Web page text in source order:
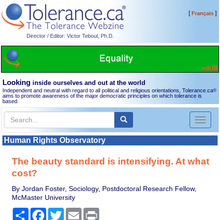
Director / Editor: Victor Teboul, Ph.D.
[Français]
Looking inside ourselves and out at the world
Independent and neutral with regard to all political and religious orientations, Tolerance.ca®
aims to promote awareness of the major democratic principles on which tolerance is
based.
Toggle
Human Rights Observatory
The beauty standard is intensifying. At what
cost?
By Jordan Foster, Sociology, Postdoctoral Research Fellow,
McMaster University
Share Facebook
TwitterEmail